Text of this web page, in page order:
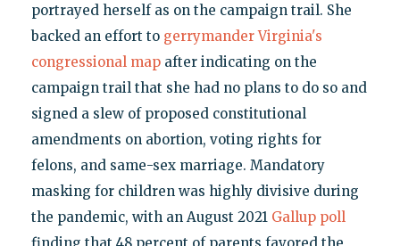
portrayed herself as on the campaign trail. She
backed an effort to gerrymander Virginia's
congressional mapafter indicating on the
campaign trail that she had no plans to do so and
signed a slew of proposed constitutional
amendments on abortion, voting rights for
felons, and same-sex marriage. Mandatory
masking for children was highly divisive during
the pandemic, with an August 2021 Gallup poll